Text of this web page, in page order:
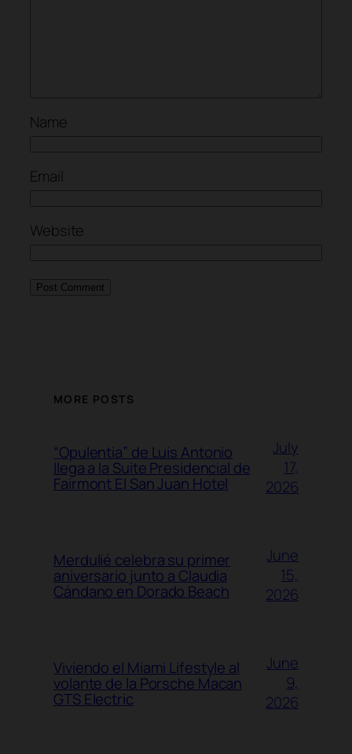
Name
Email
Website
MORE POSTS
“Opulentia” de Luis Antonio
llega a la Suite Presidencial de
Fairmont El San Juan Hotel
July
17,
2026
Merdulié celebra su primer
aniversario junto a Claudia
Cándano en Dorado Beach
June
15,
2026
Viviendo el Miami Lifestyle al
volante de la Porsche Macan
GTS Electric
June
9,
2026